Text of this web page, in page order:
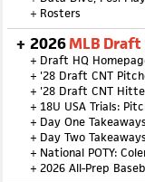
+ Rosters
2026MLB Draft
+ Draft HQ
+ '28 Draft CNT
+ '28 Draft CNT
+ 18U USA Trials:
+ Day One Takeaways
+ Day Two Takeaways
+ National POTY:
+ 2026 All-Prep